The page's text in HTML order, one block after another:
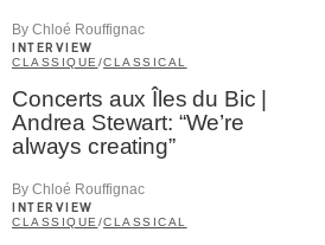
By Chloé Rouffignac
INTERVIEW
CLASSIQUE /CLASSICAL
Concerts aux Îles du Bic |
Andrea Stewart: “We’re
always creating”
By Chloé Rouffignac
INTERVIEW
CLASSIQUE/CLASSICAL